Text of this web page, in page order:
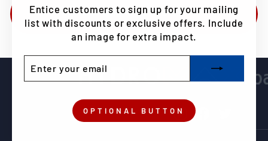
Entice customers to sign up for your mailing
list with discounts or exclusive offers. Include
an image for extra impact.
YOUR
EMAIL
OPTIONAL BUTTON
BACK TO NEWS
Instagram